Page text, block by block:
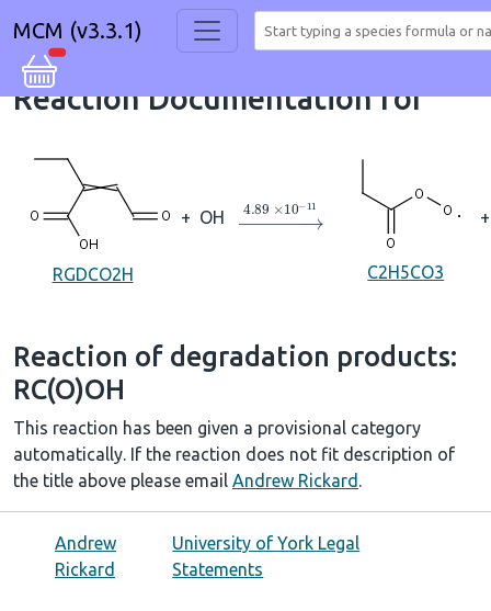
MCM (v3.3.1)
Reaction Documentation for
RGDCO2H
+ OH →4.89×10 11
C2H5CO3
+
Reaction of degradation products:
RC(O)OH
This reaction has been given a provisional category
automatically. If the reaction does not fit description of
the title above please email Andrew Rickard .
Andrew
Rickard
University of York Legal
Statements